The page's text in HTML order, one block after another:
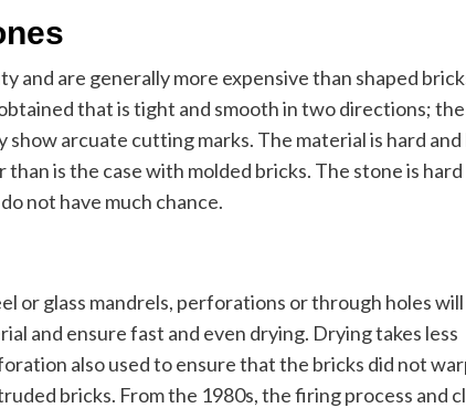
and are generally more expensive than shaped
that is tight and smooth in two directions; the
arcuate cutting marks. The material is hard and
is the case with molded bricks. The stone is hard
not have much chance.
or glass mandrels, perforations or through holes will
and ensure fast and even drying. Drying takes less
also used to ensure that the bricks did not
bricks. From the 1980s, the firing process and